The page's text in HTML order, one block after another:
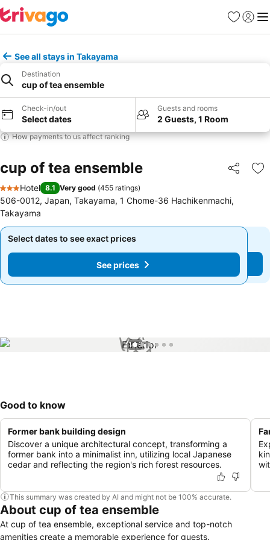
Favorites
Sign in
See all stays in Takayama
Destination
cup of tea ensemble
Check-in/out
Select dates
Guests and rooms
2 Guests, 1 Room
How payments to us affect ranking
cup of tea ensemble Share
3 Stars
Hotel 8.1 Very good (455 ratings)
506-0012, Japan, Takayama, 1 Chome-36 Hachikenmachi,
Takayama
Select dates to see exact prices
See prices
Select dates to see exact prices
See prices
1 / 6
Good to know
Former bank building design
Discover a unique architectural concept, transforming a
former bank into a minimalist inn, utilizing local Japanese
cedar and reflecting the region's rich forest resources.
This summary was created by AI and might not be 100% accurate.
About cup of tea ensemble
At cup of tea ensemble, exceptional service and top-notch
amenities create a memorable experience for guests.